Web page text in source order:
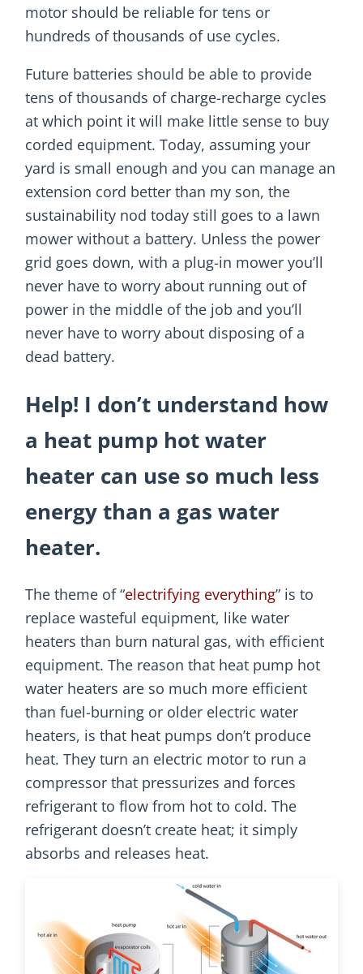
motor should be reliable for tens or
hundreds of thousands of use cycles.
Future batteries should be able to provide
tens of thousands of charge-recharge cycles
at which point it will make little sense to buy
corded equipment. Today, assuming your
yard is small enough and you can manage an
extension cord better than my son, the
sustainability nod today still goes to a lawn
mower without a battery. Unless the power
grid goes down, with a plug-in mower you’ll
never have to worry about running out of
power in the middle of the job and you’ll
never have to worry about disposing of a
dead battery.
Help! I don’t understand how
a heat pump hot water
heater can use so much less
energy than a gas water
heater.
The theme of “electrifying everything” is to
replace wasteful equipment, like water
heaters than burn natural gas, with efficient
equipment. The reason that heat pump hot
water heaters are so much more efficient
than fuel-burning or older electric water
heaters, is that heat pumps don’t produce
heat. They turn an electric motor to run a
compressor that pressurizes and forces
refrigerant to flow from hot to cold. The
refrigerant doesn’t create heat; it simply
absorbs and releases heat.